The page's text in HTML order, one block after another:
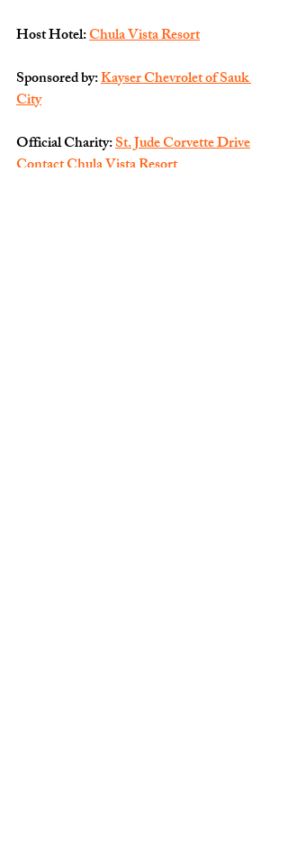
Host Hotel: Chula Vista Resort
Sponsored by: Kayser Chevrolet of Sauk
City
Official Charity: St. Jude Corvette Drive
Contact Chula Vista Resort